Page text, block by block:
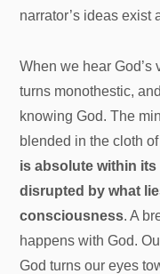
narrator’s ideas exist
When we hear
turns monothestic,
knowing God. The
blended in the cloth
is absolute within
disrupted by what
consciousness. A
happens with God.
God turns our eyes